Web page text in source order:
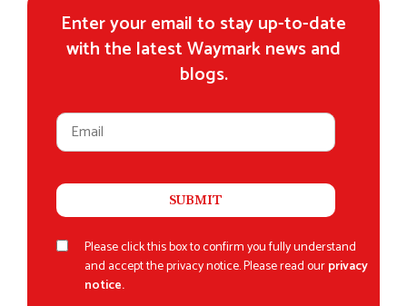
Enter your email to stay up-to-date
with the latest Waymark news and
blogs.
Please click this box to confirm you fully understand
and accept the privacy notice. Please read ourprivacy
notice.